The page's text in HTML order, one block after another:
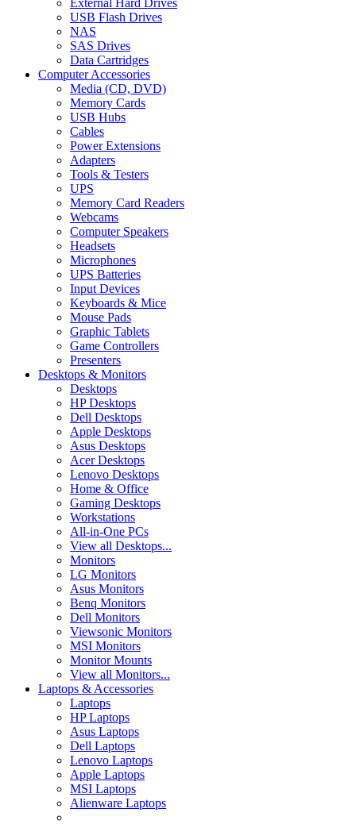
External Hard Drives
USB Flash Drives
NAS
SAS Drives
Data Cartridges
Computer Accessories
Media (CD, DVD)
Memory Cards
USB Hubs
Cables
Power Extensions
Adapters
Tools & Testers
UPS
Memory Card Readers
Webcams
Computer Speakers
Headsets
Microphones
UPS Batteries
Input Devices
Keyboards & Mice
Mouse Pads
Graphic Tablets
Game Controllers
Presenters
Desktops & Monitors
Desktops
HP Desktops
Dell Desktops
Apple Desktops
Asus Desktops
Acer Desktops
Lenovo Desktops
Home & Office
Gaming Desktops
Workstations
All-in-One PCs
View all Desktops...
Monitors
LG Monitors
Asus Monitors
Benq Monitors
Dell Monitors
Viewsonic Monitors
MSI Monitors
Monitor Mounts
View all Monitors...
Laptops & Accessories
Laptops
HP Laptops
Asus Laptops
Dell Laptops
Lenovo Laptops
Apple Laptops
MSI Laptops
Alienware Laptops